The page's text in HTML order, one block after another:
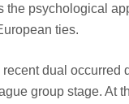
the psychological
ties.
dual occurred
group stage. At